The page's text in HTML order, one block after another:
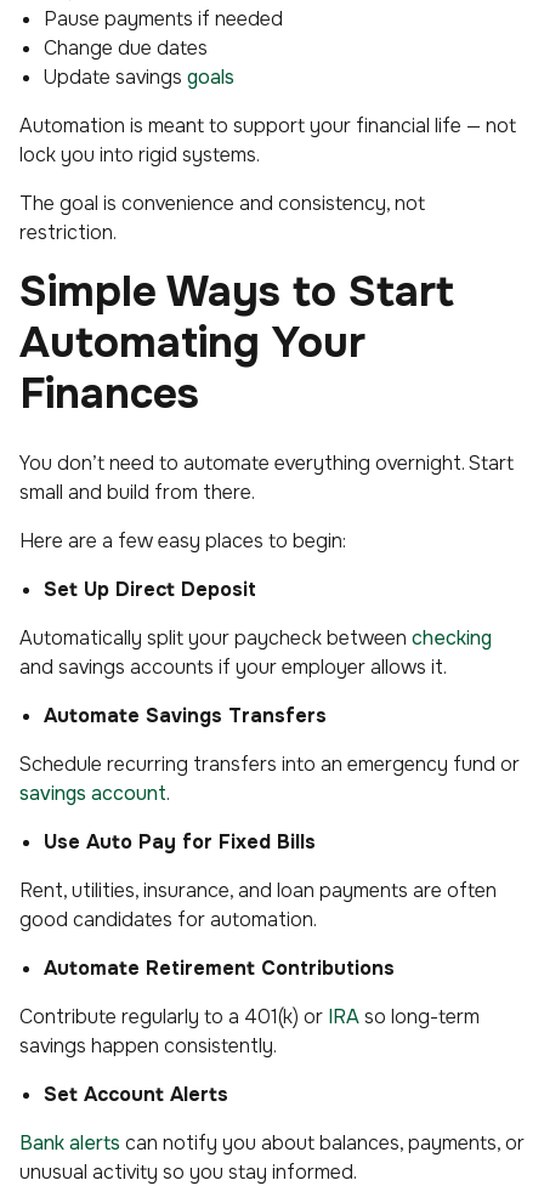
Pause payments if needed
Change due dates
Update savings goals
Automation is meant to support your financial life — not
lock you into rigid systems.
The goal is convenience and consistency, not
restriction.
Simple Ways to Start
Automating Your
Finances
You don’t need to automate everything overnight. Start
small and build from there.
Here are a few easy places to begin:
Set Up Direct Deposit
Automatically split your paycheck between checking
and savings accounts if your employer allows it.
Automate Savings Transfers
Schedule recurring transfers into an emergency fund or
savings account.
Use Auto Pay for Fixed Bills
Rent, utilities, insurance, and loan payments are often
good candidates for automation.
Automate Retirement Contributions
Contribute regularly to a 401(k) or IRAso long-term
savings happen consistently.
Set Account Alerts
Bank alerts can notify you about balances, payments, or
unusual activity so you stay informed.